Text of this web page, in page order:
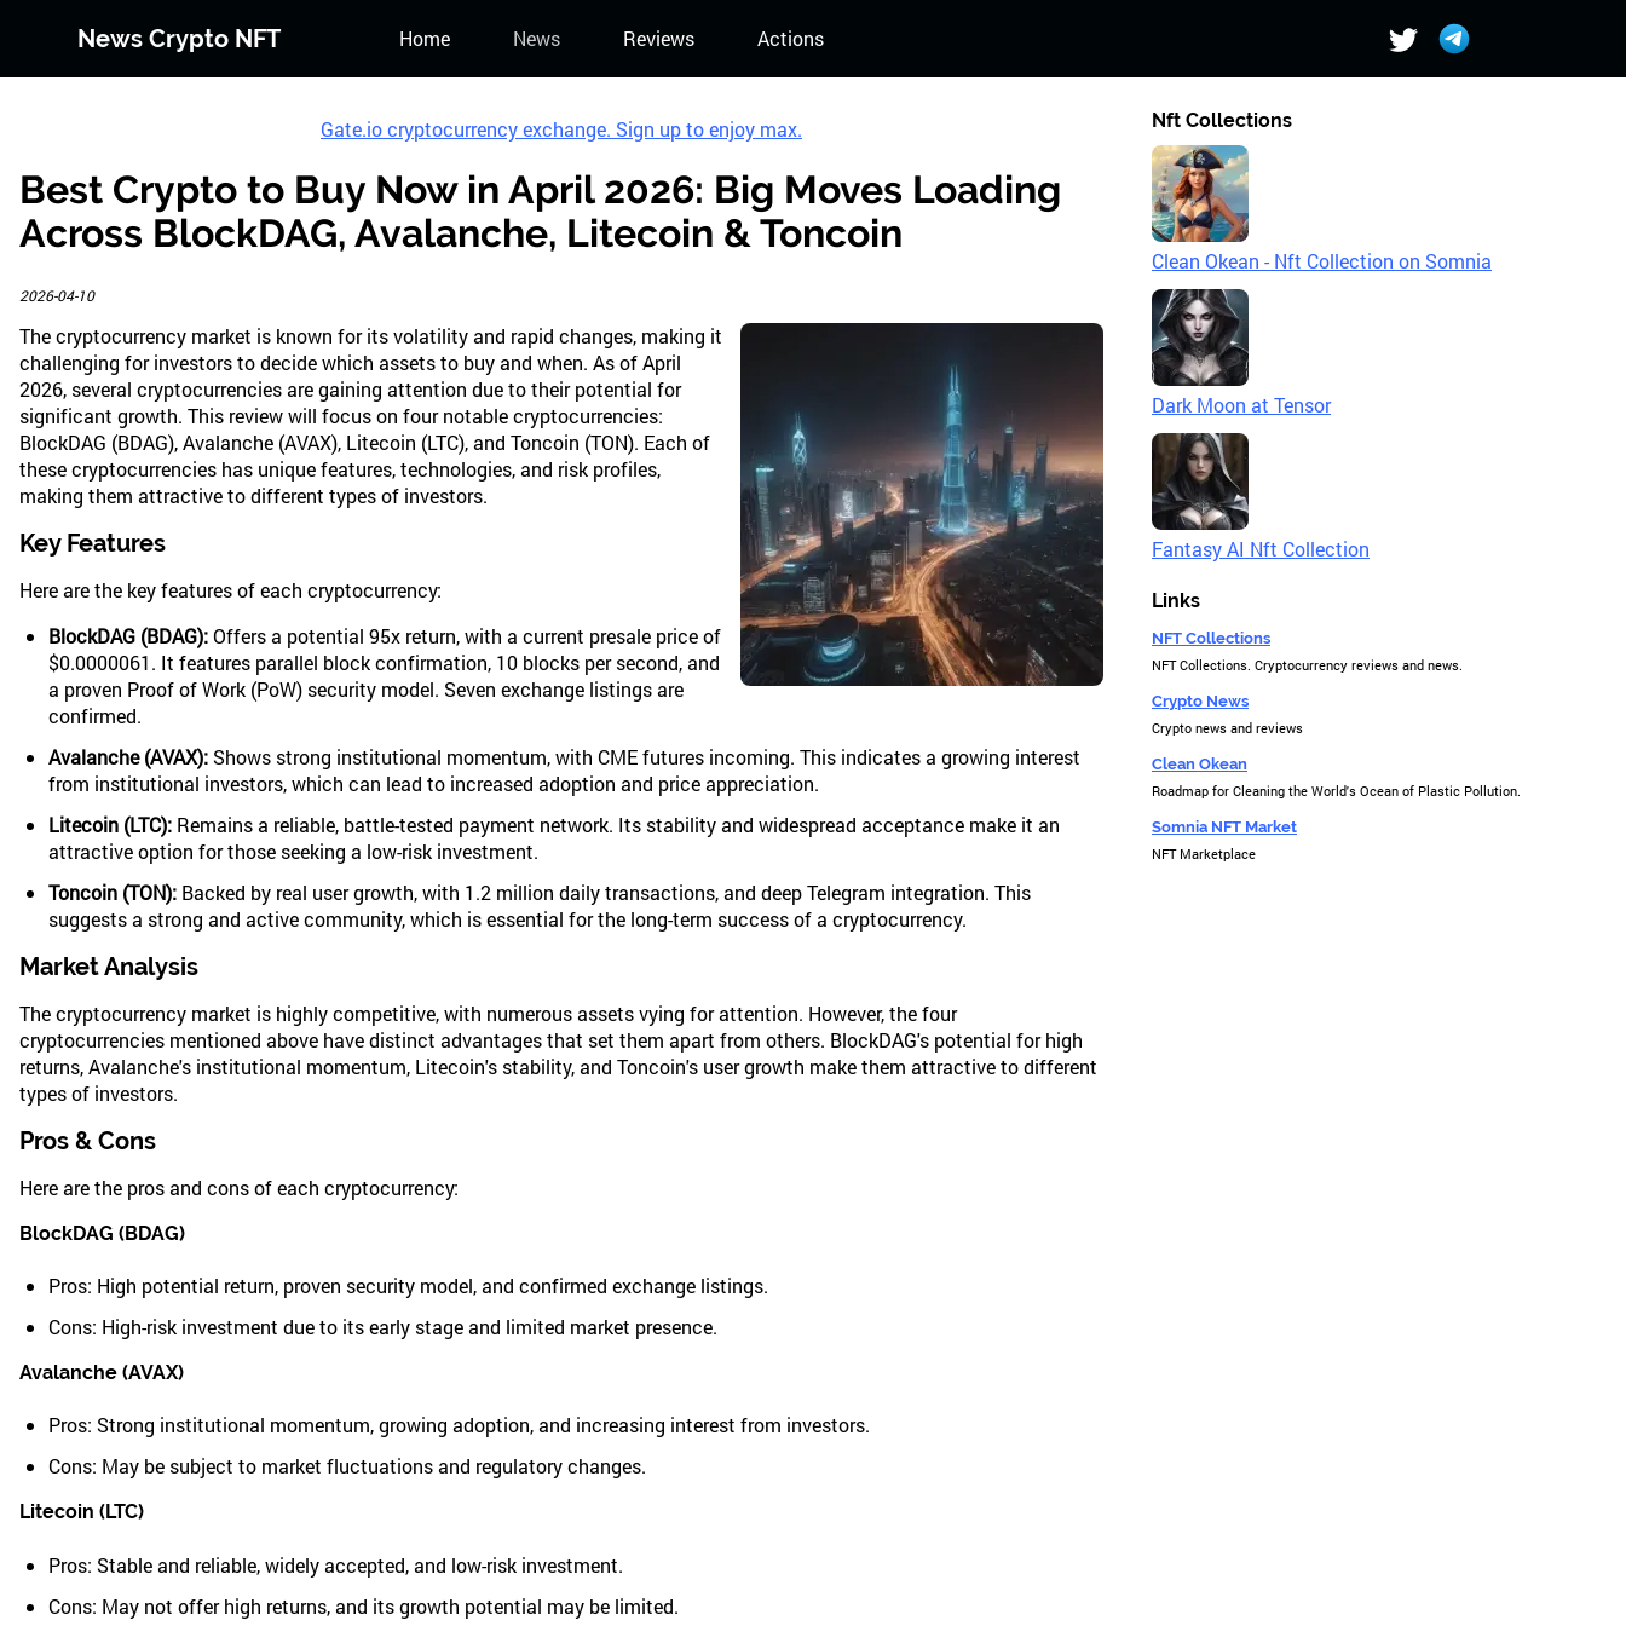
News Crypto NFT Home News Reviews Actions
Nft Collections
Clean Okean - Nft Collection on Somnia
Dark Moon at Tensor
Fantasy AI Nft Collection
Links
NFT Collections
NFT Collections. Cryptocurrency reviews and news.
Crypto News
Crypto news and reviews
Clean Okean
Roadmap for Cleaning the World's Ocean of Plastic Pollution.
Somnia NFT Market
NFT Marketplace
Gate.io cryptocurrency exchange. Sign up to enjoy max.
Best Crypto to Buy Now in April 2026: Big Moves Loading
Across BlockDAG, Avalanche, Litecoin & Toncoin
2026-04-10
The cryptocurrency market is known for its volatility and rapid changes, making it
challenging for investors to decide which assets to buy and when. As of April
2026, several cryptocurrencies are gaining attention due to their potential for
significant growth. This review will focus on four notable cryptocurrencies:
BlockDAG (BDAG), Avalanche (AVAX), Litecoin (LTC), and Toncoin (TON). Each of
these cryptocurrencies has unique features, technologies, and risk profiles,
making them attractive to different types of investors.
Key Features
Here are the key features of each cryptocurrency:
BlockDAG (BDAG):Offers a potential 95x return, with a current presale price of
$0.0000061. It features parallel block confirmation, 10 blocks per second, and
a proven Proof of Work (PoW) security model. Seven exchange listings are
confirmed.
Avalanche (AVAX): Shows strong institutional momentum, with CME futures incoming. This indicates a growing interest
from institutional investors, which can lead to increased adoption and price appreciation.
Litecoin (LTC): Remains a reliable, battle-tested payment network. Its stability and widespread acceptance make it an
attractive option for those seeking a low-risk investment.
Toncoin (TON): Backed by real user growth, with 1.2 million daily transactions, and deep Telegram integration. This
suggests a strong and active community, which is essential for the long-term success of a cryptocurrency.
Market Analysis
The cryptocurrency market is highly competitive, with numerous assets vying for attention. However, the four
cryptocurrencies mentioned above have distinct advantages that set them apart from others. BlockDAG's potential for high
returns, Avalanche's institutional momentum, Litecoin's stability, and Toncoin's user growth make them attractive to different
types of investors.
Pros & Cons
Here are the pros and cons of each cryptocurrency:
BlockDAG (BDAG)
Pros: High potential return, proven security model, and confirmed exchange listings.
Cons: High-risk investment due to its early stage and limited market presence.
Avalanche (AVAX)
Pros: Strong institutional momentum, growing adoption, and increasing interest from investors.
Cons: May be subject to market fluctuations and regulatory changes.
Litecoin (LTC)
Pros: Stable and reliable, widely accepted, and low-risk investment.
Cons: May not offer high returns, and its growth potential may be limited.